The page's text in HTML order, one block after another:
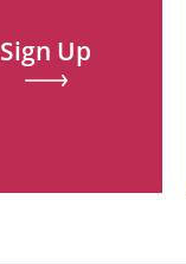
Sign Up